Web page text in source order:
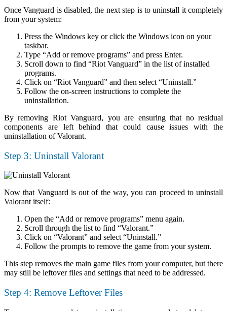
Once Vanguard is disabled, the next step is to uninstall it completely
from your system:
Press the Windows key or click the Windows icon on your
taskbar.
Type “Add or remove programs” and press Enter.
Scroll down to find “Riot Vanguard” in the list of installed
programs.
Click on “Riot Vanguard” and then select “Uninstall.”
Follow the on-screen instructions to complete the
uninstallation.
By removing Riot Vanguard, you are ensuring that no residual
components are left behind that could cause issues with the
uninstallation of Valorant.
Step 3: Uninstall Valorant
Now that Vanguard is out of the way, you can proceed to uninstall
Valorant itself:
Open the “Add or remove programs” menu again.
Scroll through the list to find “Valorant.”
Click on “Valorant” and select “Uninstall.”
Follow the prompts to remove the game from your system.
This step removes the main game files from your computer, but there
may still be leftover files and settings that need to be addressed.
Step 4: Remove Leftover Files